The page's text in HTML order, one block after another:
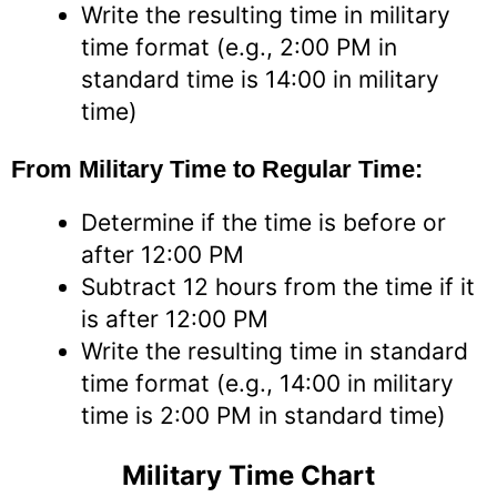
Write the resulting time in military
time format (e.g., 2:00 PM in
standard time is 14:00 in military
time)
From Military Time to Regular Time:
Determine if the time is before or
after 12:00 PM
Subtract 12 hours from the time if it
is after 12:00 PM
Write the resulting time in standard
time format (e.g., 14:00 in military
time is 2:00 PM in standard time)
Military Time Chart